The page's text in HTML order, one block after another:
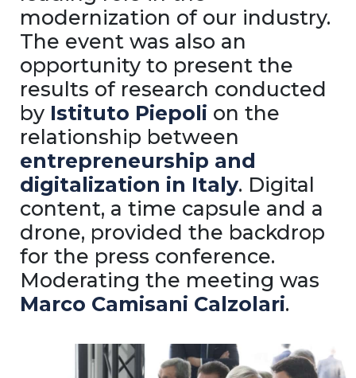
modernization of our industry.
The event was also an
opportunity to present the
results of research conducted
by Istituto Piepoli on the
relationship between
entrepreneurship and
digitalization in Italy. Digital
content, a time capsule and a
drone, provided the backdrop
for the press conference.
Moderating the meeting was
Marco Camisani Calzolari.